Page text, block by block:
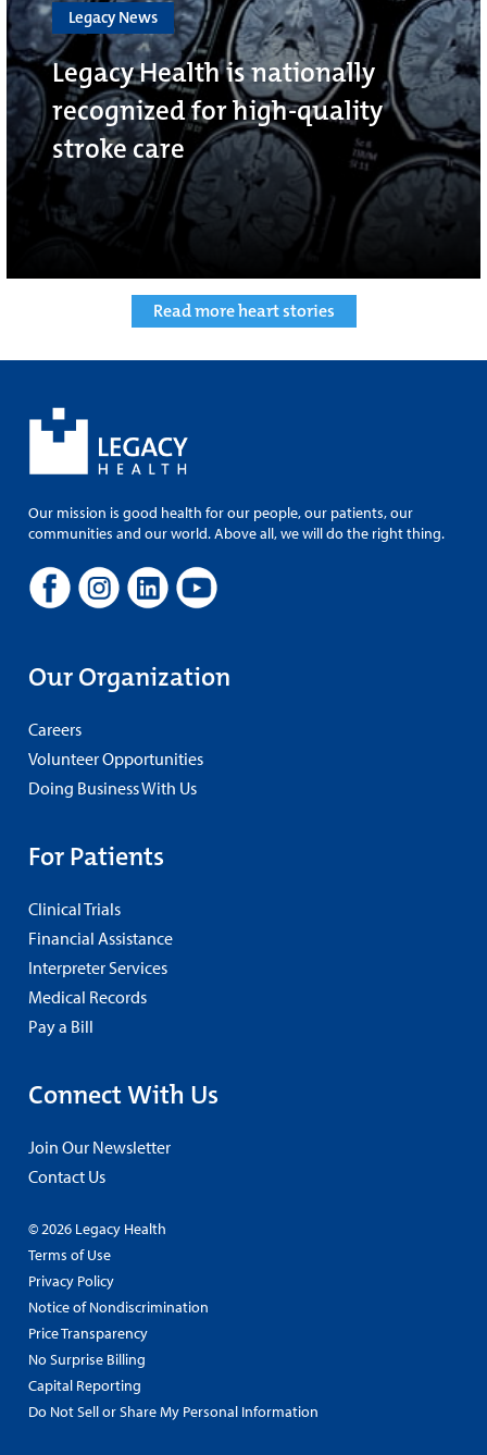
Legacy News
Legacy Health is nationally
recognized for high-quality
stroke care
Read more heart stories
Our mission is good health for our people, our patients, our
communities and our world. Above all, we will do the right thing.
Our Organization
Careers
Volunteer Opportunities
Doing Business With Us
For Patients
Clinical Trials
Financial Assistance
Interpreter Services
Medical Records
Pay a Bill
Connect With Us
Join Our Newsletter
Contact Us
© 2026 Legacy Health
Terms of Use
Privacy Policy
Notice of Nondiscrimination
Price Transparency
No Surprise Billing
Capital Reporting
Do Not Sell or Share My Personal Information